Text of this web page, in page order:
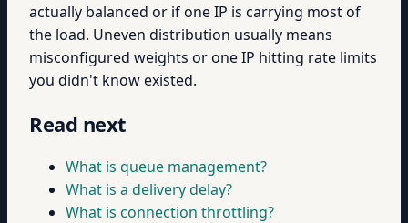
actually balanced or if one IP is carrying most of
the load. Uneven distribution usually means
misconfigured weights or one IP hitting rate limits
you didn't know existed.
Read next
What is queue management?
What is a delivery delay?
What is connection throttling?